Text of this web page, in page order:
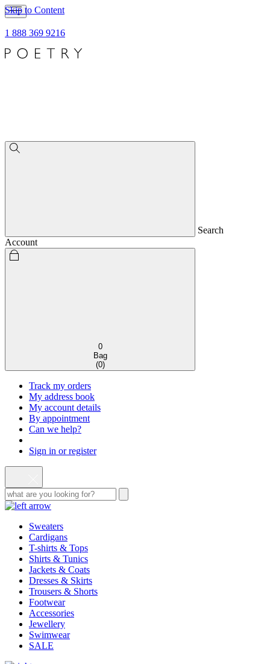
Skip to Content
1 888 369 9216
Search
Account
0
Bag
(0)
Track my orders
My address book
My account details
By appointment
Can we help?
Sign in or register
Sweaters
Cardigans
T-shirts & Tops
Shirts & Tunics
Jackets & Coats
Dresses & Skirts
Trousers & Shorts
Footwear
Accessories
Jewellery
Swimwear
SALE